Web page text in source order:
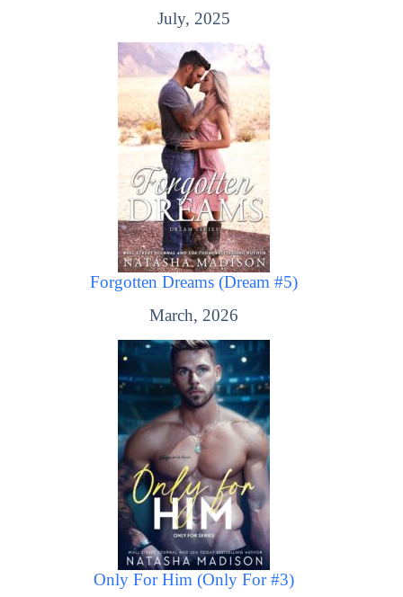
July, 2025
Forgotten Dreams (Dream #5)
March, 2026
Only For Him (Only For #3)